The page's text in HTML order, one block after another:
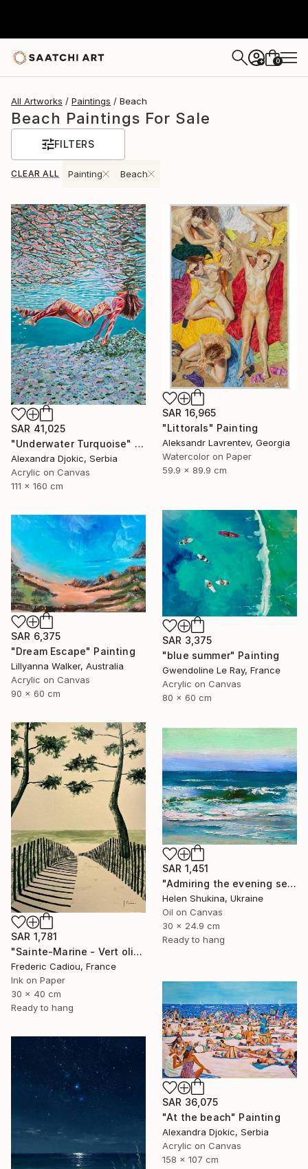
+ 0
All Artworks Paintings Beach
Beach Paintings For Sale
FILTERS
CLEAR ALL Painting Beach
SAR 41,025
"Underwater Turquoise" Painting
Alexandra Djokic, Serbia
Acrylic on Canvas
111 x 160 cm
SAR 16,965
"Littorals" Painting
Aleksandr Lavrentev, Georgia
Watercolor on Paper
59.9 x 89.9 cm
SAR 3,375
"blue summer" Painting
Gwendoline Le Ray, France
Acrylic on Canvas
80 x 60 cm
SAR 6,375
"Dream Escape" Painting
Lillyanna Walker, Australia
Acrylic on Canvas
90 x 60 cm
SAR 1,781
"Sainte-Marine - Vert olive" Painting
Frederic Cadiou, France
Ink on Paper
30 x 40 cm
Ready to hang
SAR 1,451
"Admiring the evening sea" Painting
Helen Shukina, Ukraine
Oil on Canvas
30 x 24.9 cm
Ready to hang
SAR 36,075
"At the beach" Painting
Alexandra Djokic, Serbia
Acrylic on Canvas
158 x 107 cm